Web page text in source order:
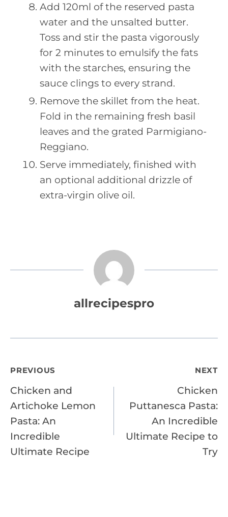
Add 120ml of the reserved pasta
water and the unsalted butter.
Toss and stir the pasta vigorously
for 2 minutes to emulsify the fats
with the starches, ensuring the
sauce clings to every strand.
Remove the skillet from the heat.
Fold in the remaining fresh basil
leaves and the grated Parmigiano-
Reggiano.
Serve immediately, finished with
an optional additional drizzle of
extra-virgin olive oil.
allrecipespro
Post
navigation
PREVIOUS
Chicken and
Artichoke Lemon
Pasta: An
Incredible
Ultimate Recipe
NEXT
Chicken
Puttanesca Pasta:
An Incredible
Ultimate Recipe to
Try